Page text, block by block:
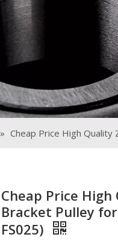
» Cheap Price High Quality
Cheap Price
Bracket Pulley
FS025)